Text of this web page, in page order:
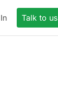
Talk to us